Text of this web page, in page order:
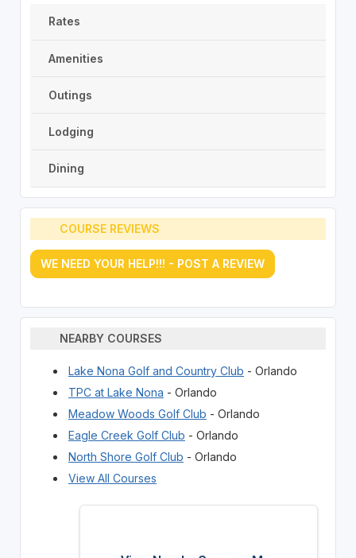
Rates
Amenities
Outings
Lodging
Dining
COURSE REVIEWS
WE NEED YOUR HELP!!! - POST A REVIEW
NEARBY COURSES
Lake Nona Golf and Country Club - Orlando
TPC at Lake Nona - Orlando
Meadow Woods Golf Club - Orlando
Eagle Creek Golf Club - Orlando
North Shore Golf Club - Orlando
View All Courses